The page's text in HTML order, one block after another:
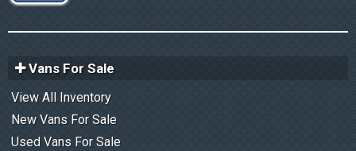
Vans For Sale
View All Inventory
New Vans For Sale
Used Vans For Sale